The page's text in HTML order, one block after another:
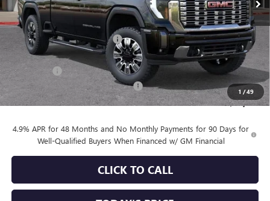
1 /49
Less
MSRP: $90,860
Price reduction below MSRP: -$6,753
Internet Price: $84,107
Bonus Cash -$2,000
Documentation Processing Charge +$85
Sale Price: $82,192
4.9% APR for 48 Months and No Monthly Payments for 90 Days for
Well-Qualified Buyers When Financed w/ GM Financial
CLICK TO CALL